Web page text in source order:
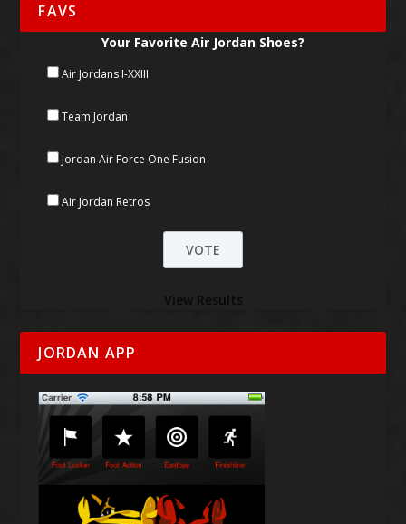
FAVS
Your Favorite Air Jordan Shoes?
Air Jordans I-XXIII
Team Jordan
Jordan Air Force One Fusion
Air Jordan Retros
View Results
JORDAN APP